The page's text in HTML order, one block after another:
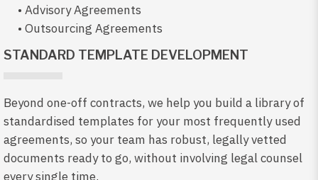
• Advisory Agreements
• Outsourcing Agreements
STANDARD TEMPLATE DEVELOPMENT
Beyond one-off contracts, we help you build a library of
standardised templates for your most frequently used
agreements, so your team has robust, legally vetted
documents ready to go, without involving legal counsel
every single time.